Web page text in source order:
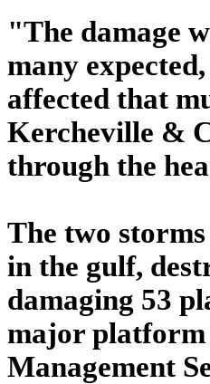
"The damage
many
affected that
Kercheville &
through the
The two
in the gulf,
damaging 53
major platform
Management